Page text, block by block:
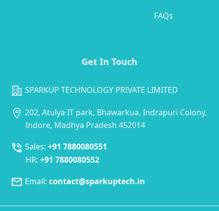
FAQs
Get In Touch
SPARKUP TECHNOLOGY PRIVATE LIMITED
202, Atulya IT park, Bhawarkua, Indrapuri Colony,
Indore, Madhya Pradesh 452014
Sales: +91 7880080551
HR: +91 7880080552
Email: contact@sparkuptech.in